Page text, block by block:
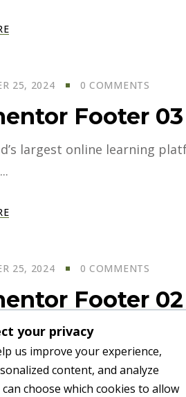
25, 2024 0 COMMENTS
Footer 03
largest online learning
25, 2024 0 COMMENTS
Footer 02
online learning platform.
your privacy
us improve your experience,
content, and analyze
choose which cookies to allow